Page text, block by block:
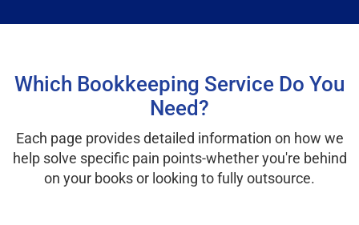
Which Bookkeeping Service Do You
Need?
Each page provides detailed information on how we
help solve specific pain points-whether you're behind
on your books or looking to fully outsource.